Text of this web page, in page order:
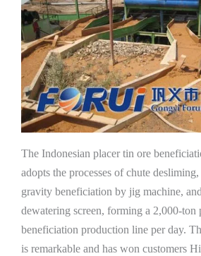
The Indonesian placer tin ore
adopts the processes of chute
gravity beneficiation by jig machine,
dewatering screen, forming a 2,000-ton
beneficiation production line per day.
is remarkable and has won customers